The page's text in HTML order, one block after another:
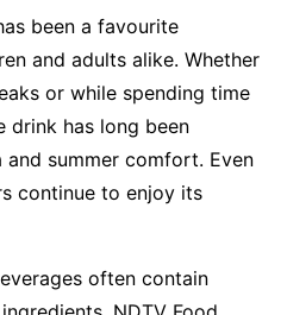
been a favourite
and adults alike. Whether
or while spending time
drink has long been
summer comfort. Even
continue to enjoy its
often contain